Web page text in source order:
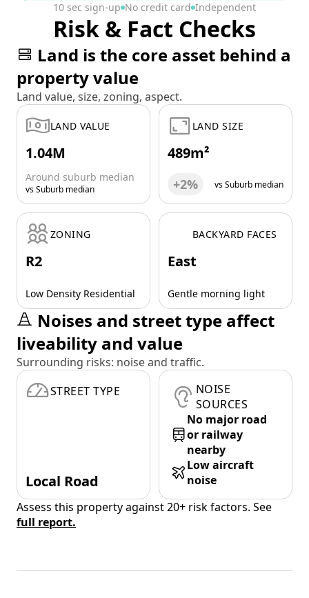
10 sec sign-up No credit card Independent
Risk & Fact Checks
Land is the core asset behind a
property value
Land value, size, zoning, aspect.
LAND VALUE
1.04M
Around suburb median
vs Suburb median
LAND SIZE
489m²
+2% vs Suburb median
ZONING
R2
Low Density Residential
BACKYARD FACES
East
Gentle morning light
Noises and street type affect
liveability and value
Surrounding risks: noise and traffic.
STREET TYPE
Local Road
NOISE
SOURCES
No major road
or railway
nearby
Low aircraft
noise
Assess this property against 20+ risk factors. See
full report.